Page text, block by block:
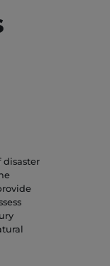
disaster